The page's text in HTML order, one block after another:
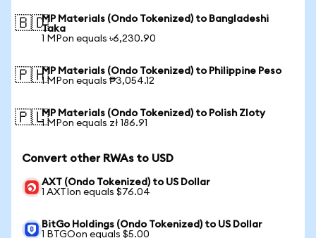
🇧🇩MP Materials (Ondo Tokenized) to Bangladeshi
Taka
1 MPon equals ৳6,230.90
🇵🇭MP Materials (Ondo Tokenized) to Philippine Peso
1 MPon equals ₱3,054.12
🇵🇱MP Materials (Ondo Tokenized) to Polish Zloty
1 MPon equals zł 186.91
Convert other RWAs to USD
AXT (Ondo Tokenized) to US Dollar
1 AXTIon equals $76.04
BitGo Holdings (Ondo Tokenized) to US Dollar
1 BTGOon equals $5.00